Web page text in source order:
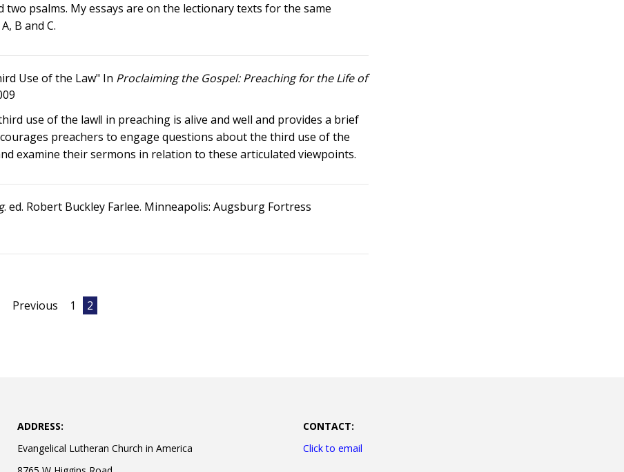
psalms. My essays are on the lectionary texts for the same
B and C.
Use of the Law" In Proclaiming the Gospel: Preaching for the Life of
use of the law‖ in preaching is alive and well and provides a brief
preachers to engage questions about the third use of the
examine their sermons in relation to these articulated viewpoints.
. ed. Robert Buckley Farlee. Minneapolis: Augsburg Fortress
Previous 1 2
ADDRESS:
Evangelical Lutheran Church in America
CONTACT:
Click to email